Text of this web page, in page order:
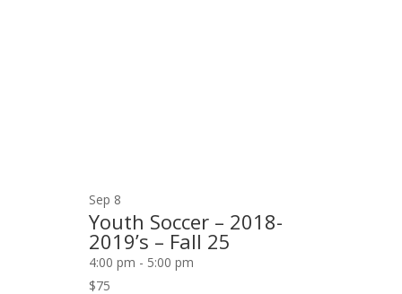
Sep 8
Youth Soccer – 2018-
2019’s – Fall 25
4:00 pm - 5:00 pm
$75